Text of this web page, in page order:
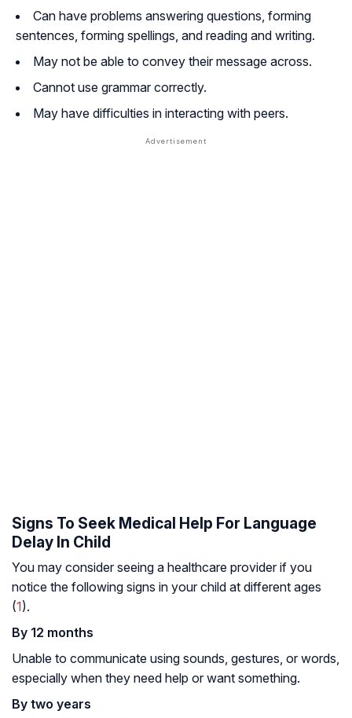
Can have problems answering questions, forming
sentences, forming spellings, and reading and writing.
May not be able to convey their message across.
Cannot use grammar correctly.
May have difficulties in interacting with peers.
Signs To Seek Medical Help For Language
Delay In Child
You may consider seeing a healthcare provider if you
notice the following signs in your child at different ages
(1).
By 12 months
Unable to communicate using sounds, gestures, or words,
especially when they need help or want something.
By two years